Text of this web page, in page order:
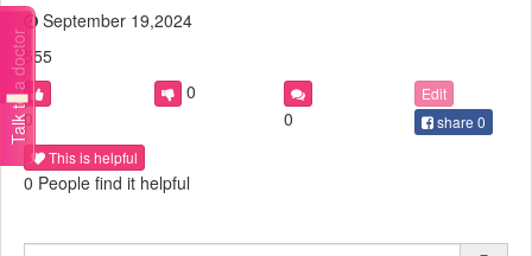
Talk to a doctor
September 19,2024
555
0
0
0
Edit
share 0
This is helpful
0 People find it helpful